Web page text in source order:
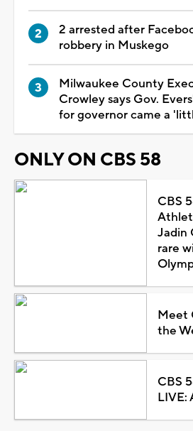
2 arrested after
robbery in Muskego
Milwaukee County
Crowley says Gov.
for governor came a
ONLY ON CBS 58
CBS
Jadin
rare
Meet
the
CBS
LIVE: